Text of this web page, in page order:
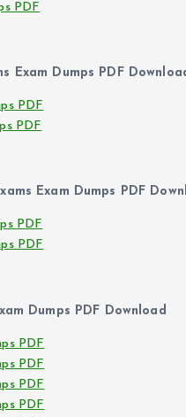
PDF
Exam Dumps PDF
PDF
PDF
Exam Dumps PDF
PDF
PDF
Dumps PDF Download
PDF
PDF
PDF
PDF